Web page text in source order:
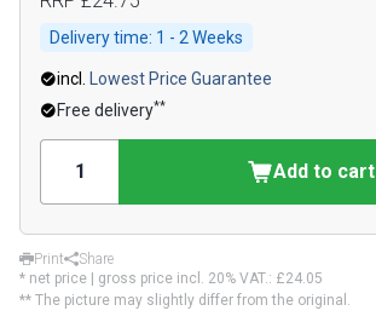
Delivery time: 1 - 2 Weeks
incl.
Lowest Price Guarantee
Free delivery**
Add to cart
Print
Share
* net price | gross price incl. 20% VAT.: £24.05
** The picture may slightly differ from the original.